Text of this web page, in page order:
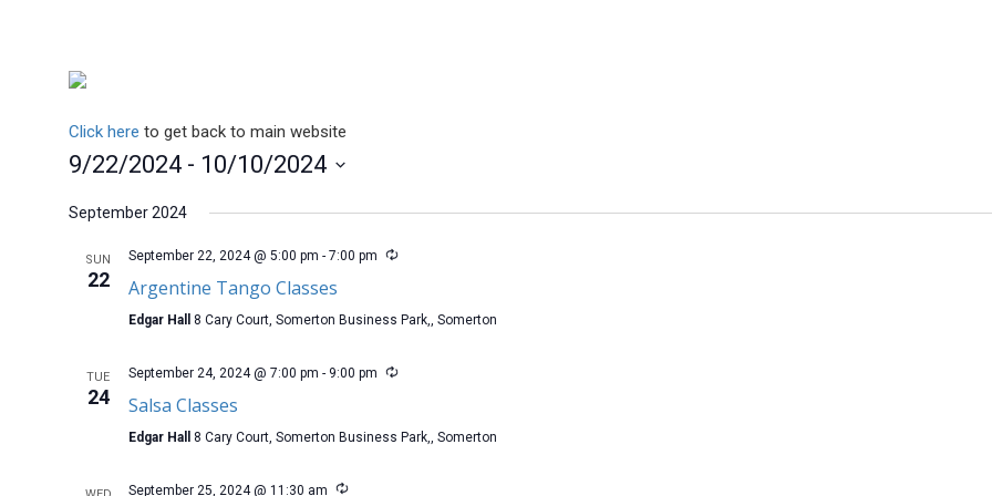
Click here to get back to main website
9/22/2024 - 10/10/2024
date.
September 2024
SUN
22
September 22, 2024 @ 5:00 pm - 7:00 pm
Argentine Tango Classes
Edgar Hall 8 Cary Court, Somerton Business Park,, Somerton
TUE
24
September 24, 2024 @ 7:00 pm - 9:00 pm
Salsa Classes
Edgar Hall 8 Cary Court, Somerton Business Park,, Somerton
September 25, 2024 @ 11:30 am